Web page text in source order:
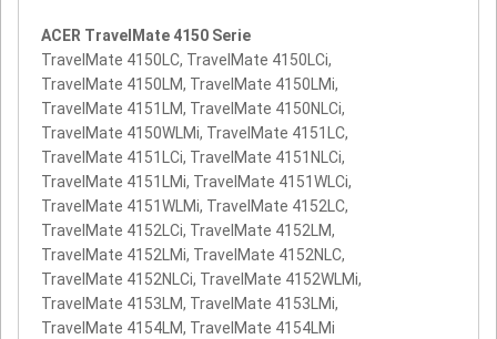
ACER TravelMate 4150 Serie
TravelMate 4150LC, TravelMate 4150LCi,
TravelMate 4150LM, TravelMate 4150LMi,
TravelMate 4151LM, TravelMate 4150NLCi,
TravelMate 4150WLMi, TravelMate 4151LC,
TravelMate 4151LCi, TravelMate 4151NLCi,
TravelMate 4151LMi, TravelMate 4151WLCi,
TravelMate 4151WLMi, TravelMate 4152LC,
TravelMate 4152LCi, TravelMate 4152LM,
TravelMate 4152LMi, TravelMate 4152NLC,
TravelMate 4152NLCi, TravelMate 4152WLMi,
TravelMate 4153LM, TravelMate 4153LMi,
TravelMate 4154LM, TravelMate 4154LMi